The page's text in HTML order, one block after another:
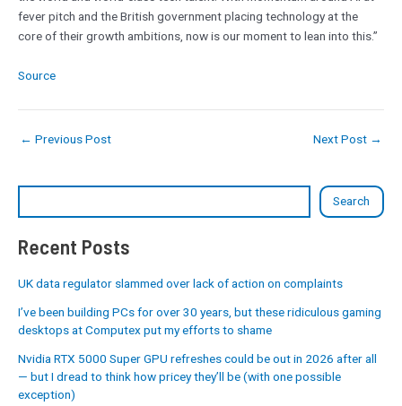
Search
Recent Posts
UK data regulator slammed over lack of action on complaints
I’ve been building PCs for over 30 years, but these ridiculous gaming
desktops at Computex put my efforts to shame
Nvidia RTX 5000 Super GPU refreshes could be out in 2026 after all
— but I dread to think how pricey they’ll be (with one possible
exception)
fever pitch and the British government placing technology at the
core of their growth ambitions, now is our moment to lean into this.”
Source
← Previous Post Next Post →